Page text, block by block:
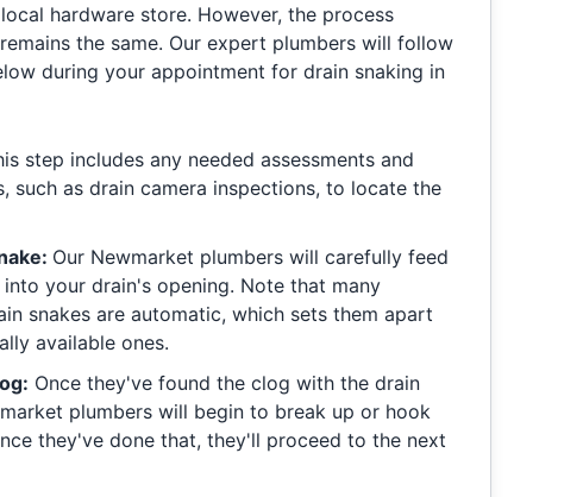
hardware store. However, the process
the same. Our expert plumbers will follow
during your appointment for drain snaking in
step includes any needed assessments and
such as drain camera inspections, to locate the
Our Newmarket plumbers will carefully feed
your drain's opening. Note that many
snakes are automatic, which sets them apart
available ones.
Once they've found the clog with the drain
plumbers will begin to break up or hook
they've done that, they'll proceed to the next